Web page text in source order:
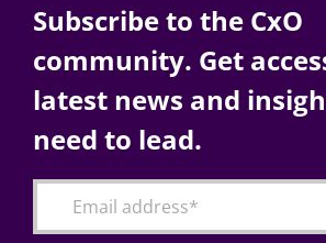
Subscribe to the CxO
community. Get
latest news and
need to lead.